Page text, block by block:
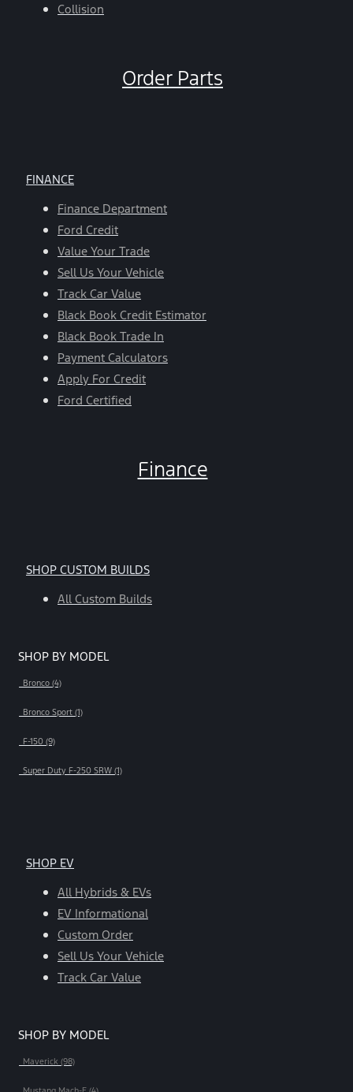
Collision
Order Parts
FINANCE
Finance Department
Ford Credit
Value Your Trade
Sell Us Your Vehicle
Track Car Value
Black Book Credit Estimator
Black Book Trade In
Payment Calculators
Apply For Credit
Ford Certified
Finance
SHOP CUSTOM BUILDS
All Custom Builds
SHOP BY MODEL
Bronco (4)
Bronco Sport (1)
F-150 (9)
Super Duty F-250 SRW (1)
SHOP EV
All Hybrids & EVs
EV Informational
Custom Order
Sell Us Your Vehicle
Track Car Value
SHOP BY MODEL
Maverick (98)